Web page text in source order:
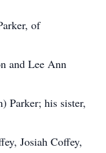
of
and Lee Ann
Parker; his sister,
Josiah Coffey,